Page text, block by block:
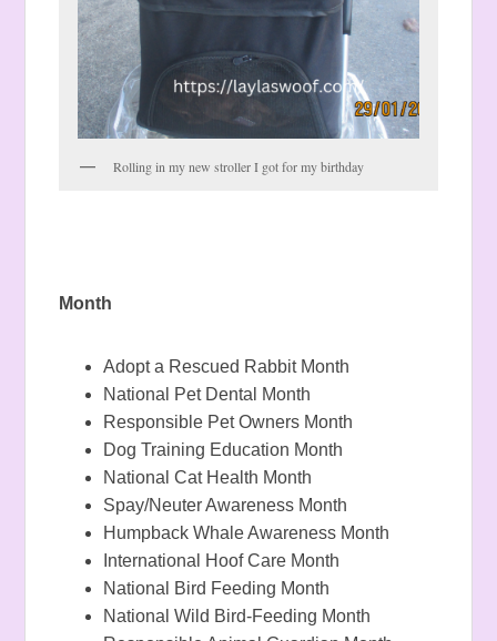
Rolling in my new stroller I got for my birthday
Month
Adopt a Rescued Rabbit Month
National Pet Dental Month
Responsible Pet Owners Month
Dog Training Education Month
National Cat Health Month
Spay/Neuter Awareness Month
Humpback Whale Awareness Month
International Hoof Care Month
National Bird Feeding Month
National Wild Bird-Feeding Month